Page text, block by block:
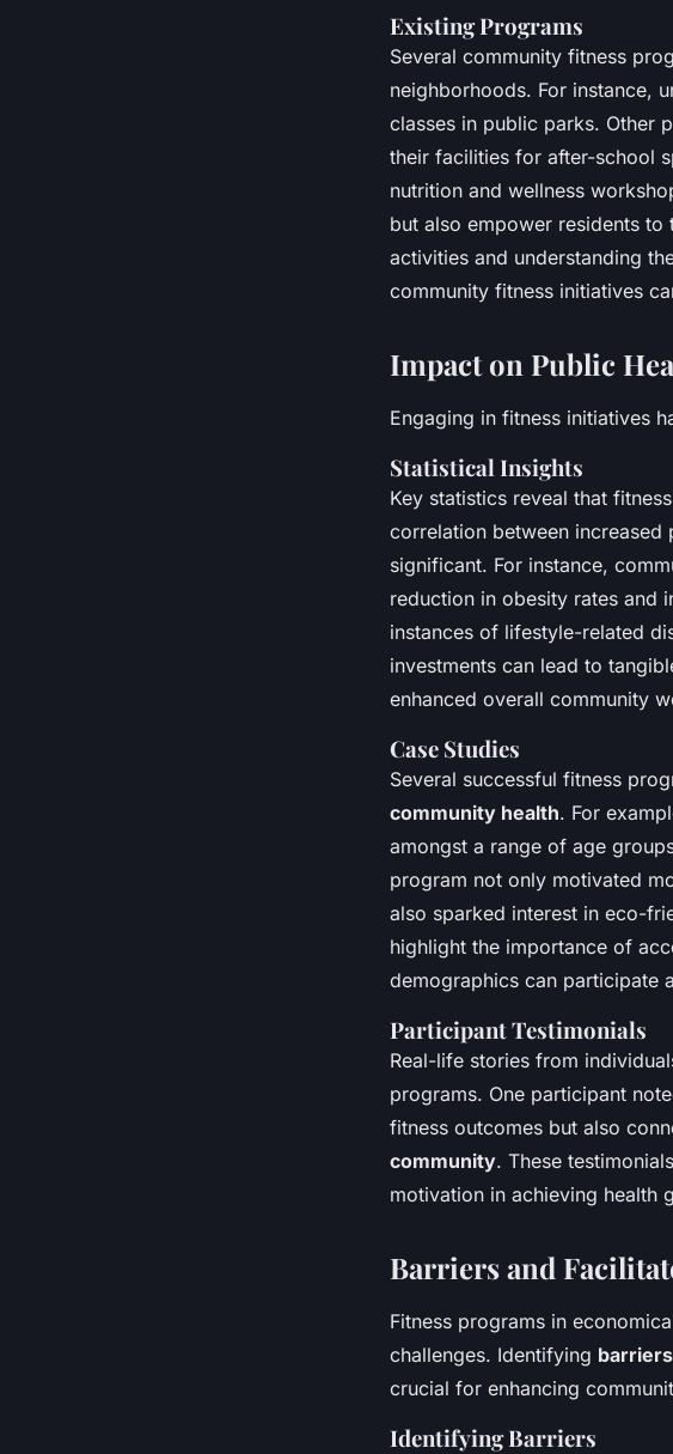
Existing Programs
Several community fitness
neighborhoods. For instance,
classes in public parks. Other
their facilities for after-school
nutrition and wellness
but also empower residents
activities and understanding
community fitness initiatives
Impact on Public
Engaging in fitness initiatives
Statistical Insights
Key statistics reveal that
correlation between increased
significant. For instance,
reduction in obesity rates and
instances of lifestyle-related
investments can lead to
enhanced overall community
Case Studies
Several successful fitness
community health. For
amongst a range of age
program not only motivated
also sparked interest in eco-
highlight the importance of
demographics can participate
Participant Testimonials
Real-life stories from
programs. One participant
fitness outcomes but also
community. These
motivation in achieving health
Barriers and
Fitness programs in
challenges. Identifying
crucial for enhancing
Identifying Barriers